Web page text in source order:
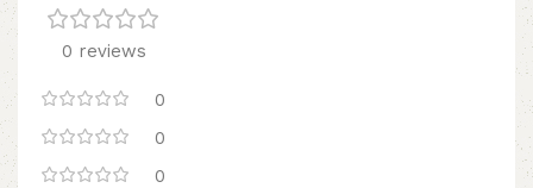
0 reviews
0
0
0